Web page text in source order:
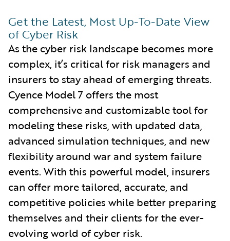
Get the Latest, Most Up-To-Date View
of Cyber Risk
As the cyber risk landscape becomes more
complex, it’s critical for risk managers and
insurers to stay ahead of emerging threats.
Cyence Model 7 offers the most
comprehensive and customizable tool for
modeling these risks, with updated data,
advanced simulation techniques, and new
flexibility around war and system failure
events. With this powerful model, insurers
can offer more tailored, accurate, and
competitive policies while better preparing
themselves and their clients for the ever-
evolving world of cyber risk.